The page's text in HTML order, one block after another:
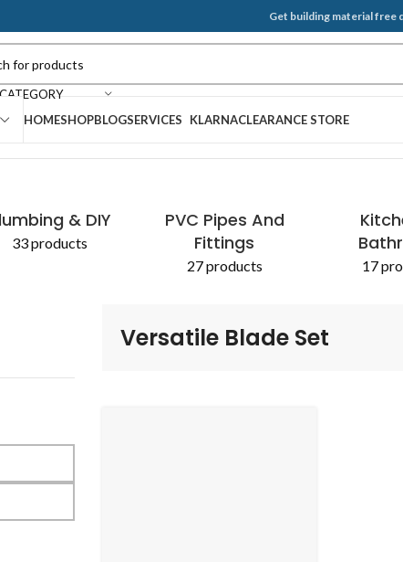
Get building material free
HOMESHOPBLOGSERVICES KLARNACLEARANCE STORE
& DIY
33 products
PVC Pipes And
Fittings
27 products 17
Versatile Blade Set